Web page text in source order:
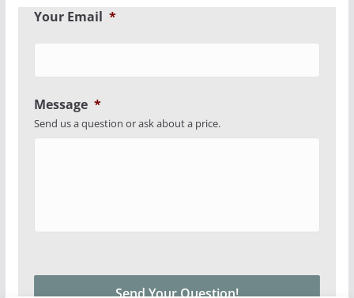
Your Email *
Message *
Send us a question or ask about a price.